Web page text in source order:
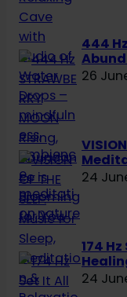
444
26
24
174
24